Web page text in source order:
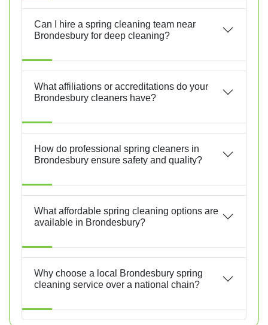
Can I hire a spring cleaning team near
Brondesbury for deep cleaning?
What affiliations or accreditations do your
Brondesbury cleaners have?
How do professional spring cleaners in
Brondesbury ensure safety and quality?
What affordable spring cleaning options are
available in Brondesbury?
Why choose a local Brondesbury spring
cleaning service over a national chain?